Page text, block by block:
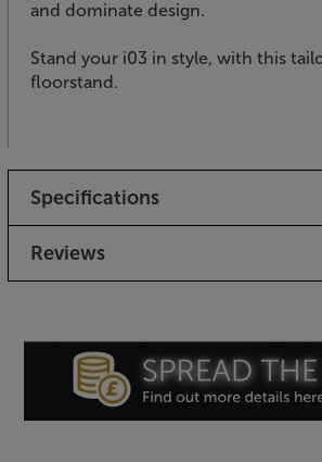
and dominate design.
Stand your i03 in style, with this
floorstand.
Specifications
Reviews